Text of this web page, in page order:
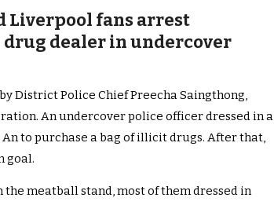
Liverpool fans arrest
dealer in undercover
District Police Chief Preecha Saingthong,
An undercover police officer dressed in a
to purchase a bag of illicit drugs. After that,
goal.
the meatball stand, most of them dressed in